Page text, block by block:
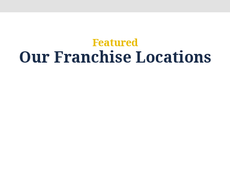
Featured
Our Franchise Locations